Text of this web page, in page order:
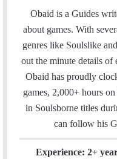
Obaid is a Guides
about games. With
genres like Soulslike
out the minute details of
Obaid has proudly
games, 2,000+ hours
in Soulsborne titles
can follow his
Experience: 2+